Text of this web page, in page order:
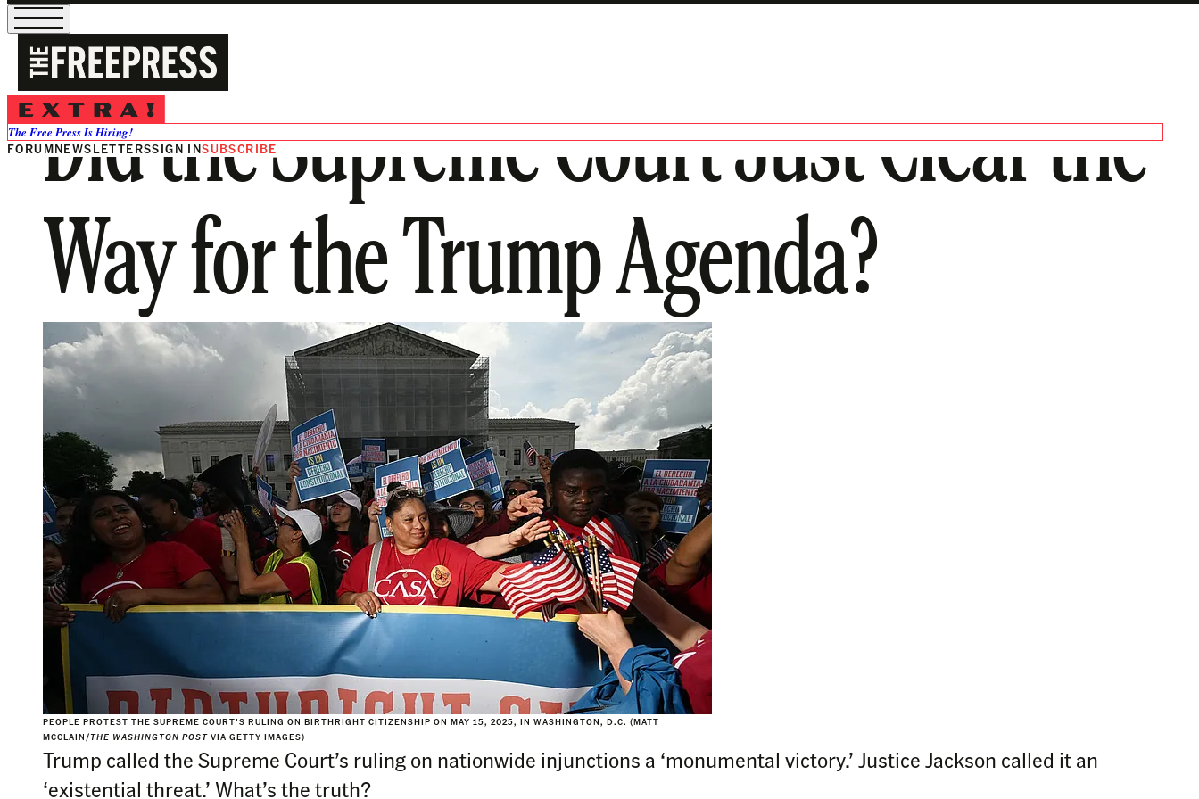
The Free Press Is Hiring!
FORUMNEWSLETTERSSIGN INSUBSCRIBE
Did the Supreme Court Just Clear the
Way for the Trump Agenda?
PEOPLE PROTEST THE SUPREME COURT’S RULING ON BIRTHRIGHT CITIZENSHIP ON MAY 15, 2025, IN WASHINGTON, D.C. (MATT
MCCLAIN/THE WASHINGTON POST VIA GETTY IMAGES)
Trump called the Supreme Court’s ruling on nationwide injunctions a ‘monumental victory.’ Justice Jackson called it an
‘existential threat.’ What’s the truth?